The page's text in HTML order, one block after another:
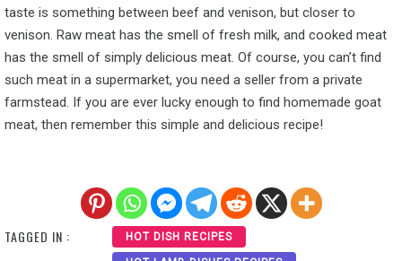
taste is something between beef and venison, but closer to
venison. Raw meat has the smell of fresh milk, and cooked meat
has the smell of simply delicious meat. Of course, you can’t find
such meat in a supermarket, you need a seller from a private
farmstead. If you are ever lucky enough to find homemade goat
meat, then remember this simple and delicious recipe!
TAGGED IN : HOT DISH RECIPES